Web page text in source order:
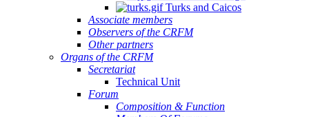
Turks and Caicos
Associate members
Observers of the CRFM
Other partners
Organs of the CRFM
Secretariat
Technical Unit
Forum
Composition & Function